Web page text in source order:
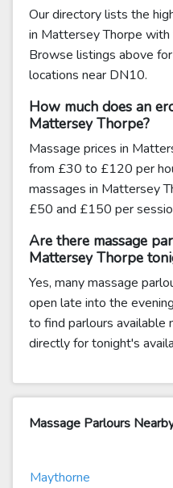
Our directory lists the
in Mattersey Thorpe
Browse listings above
locations near DN10.
How much does an
Mattersey Thorpe?
Massage prices in
from £30 to £120 per
massages in Mattersey
£50 and £150 per
Are there massage
Mattersey Thorpe
Yes, many massage
open late into the
to find parlours available
directly for tonight's
Massage Parlours
Maythorne